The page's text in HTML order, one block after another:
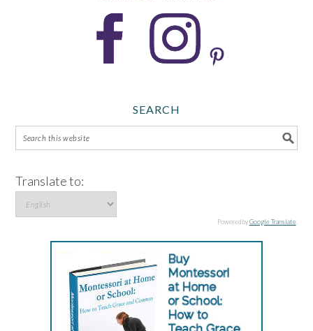
SEARCH
Translate to:
Powered byGoogle Translate.